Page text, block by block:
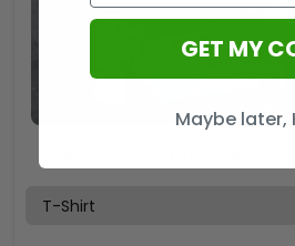
GET MY
Maybe later,